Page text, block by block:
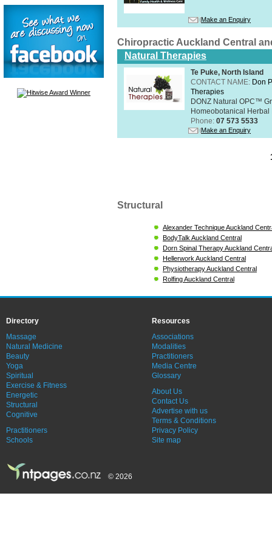
Make an Enquiry
Chiropractic Auckland Central
Natural Therapies
Te Puke, North Island
CONTACT NAME: Don
Therapies
DONZ Natural OPC™
Homeobotanical
Phone: 07 573 5533
Make an Enquiry
Structural
Alexander Technique Auckland
BodyTalk Auckland Central
Dorn Spinal Therapy Auckland
Hellerwork Auckland Central
Physiotherapy Auckland Central
Rolfing Auckland Central
Directory
Massage
Natural Medicine
Beauty
Yoga
Spiritual
Exercise & Fitness
Energetic
Structural
Cognitive
Practitioners
Schools
Resources
Associations
Modalities
Practitioners
Media Centre
Glossary
About Us
Contact Us
Advertise with us
Terms & Conditions
Privacy Policy
Site map
© 2026